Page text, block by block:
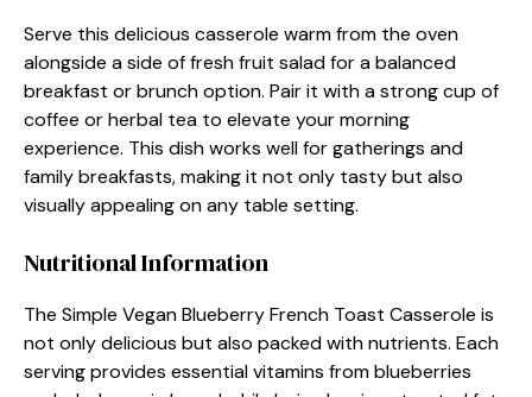
Serve this delicious casserole warm from the oven
alongside a side of fresh fruit salad for a balanced
breakfast or brunch option. Pair it with a strong cup of
coffee or herbal tea to elevate your morning
experience. This dish works well for gatherings and
family breakfasts, making it not only tasty but also
visually appealing on any table setting.
Nutritional Information
The Simple Vegan Blueberry French Toast Casserole is
not only delicious but also packed with nutrients. Each
serving provides essential vitamins from blueberries